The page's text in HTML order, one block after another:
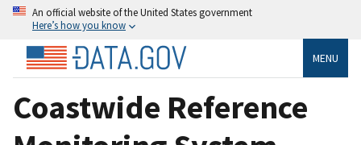
An official website of the United States government
Here’s how you know
MENU
Coastwide Reference